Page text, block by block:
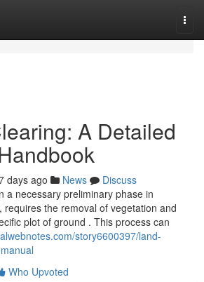
A Detailed
days ago News
Discuss
a necessary preliminary phase in
requires the removal of vegetation and
plot of ground . This process can
story6600397/land-
Who Upvoted